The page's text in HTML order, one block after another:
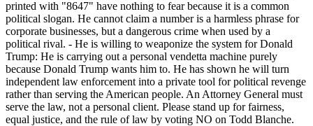
printed with "8647" have nothing to fear because it is a common
political slogan. He cannot claim a number is a harmless phrase for
corporate businesses, but a dangerous crime when used by a
political rival. - He is willing to weaponize the system for Donald
Trump: He is carrying out a personal vendetta machine purely
because Donald Trump wants him to. He has shown he will turn
independent law enforcement into a private tool for political revenge
rather than serving the American people. An Attorney General must
serve the law, not a personal client. Please stand up for fairness,
equal justice, and the rule of law by voting NO on Todd Blanche.